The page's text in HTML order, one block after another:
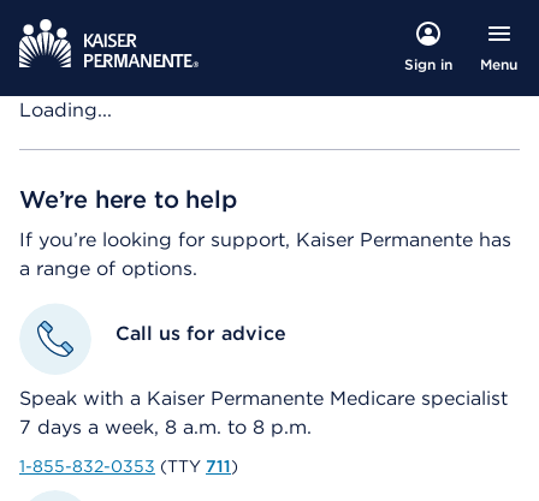
Sign in Menu
Loading...
We’re here to help
If you’re looking for support, Kaiser Permanente has
a range of options.
Call us for advice
Speak with a Kaiser Permanente Medicare specialist
7 days a week, 8 a.m. to 8 p.m.
1-855-832-0353 (TTY 711)